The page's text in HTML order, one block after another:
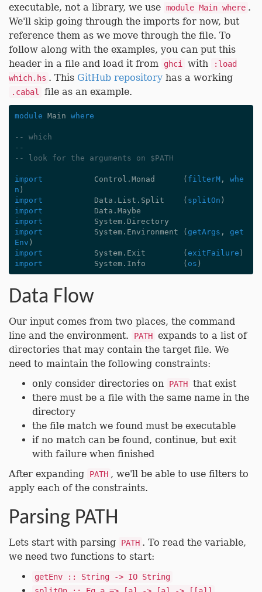
executable, not a library, we use module Main where .
We'll skip going through the imports for now, but
reference them as we move through the file. To
follow along with the examples, you can put this
header in a file and load it from
ghci with
:load
which.hs . This GitHub repository has a working
.cabal file as an example.
module Main where
-- which
--
-- look for the arguments on $PATH
import Control.Monad ( filterM,
whe
n )
import
Data.List.Split ( splitOn )
import
Data.Maybe
import
System.Directory
import
System.Environment (getArgs ,
get
Env )
import
System.Exit (exitFailure )
import
System.Info ( os )
Data Flow
Our input comes from two places, the command
line and the environment.
PATH expands to a list of
directories that may contain the target file. We
need to maintain the following constraints:
only consider directories on
PATH that exist
there must be a file with the same name in the
directory
the file match we found must be executable
if no match can be found, continue, but exit
with failure when finished
After expanding
PATH , we'll be able to use filters to
apply each of the constraints.
Parsing PATH
Lets start with parsing PATH . To read the variable,
we need two functions to start:
getEnv :: String -> IO String